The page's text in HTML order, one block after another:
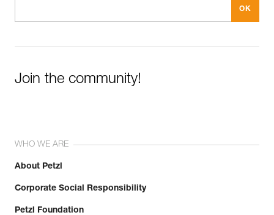
Join the community!
WHO WE ARE
About Petzl
Corporate Social Responsibility
Petzl Foundation